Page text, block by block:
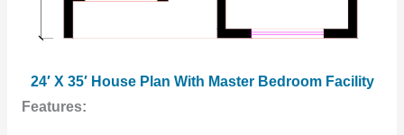
24′ X 35′ House Plan With Master Bedroom Facility
Features: